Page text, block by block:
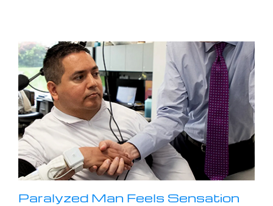
Paralyzed Man Feels Sensation